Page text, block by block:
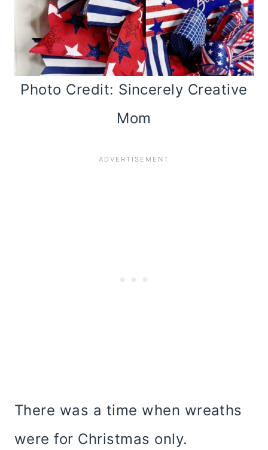
Photo Credit: Sincerely Creative
Mom
There was a time when wreaths
were for Christmas only.